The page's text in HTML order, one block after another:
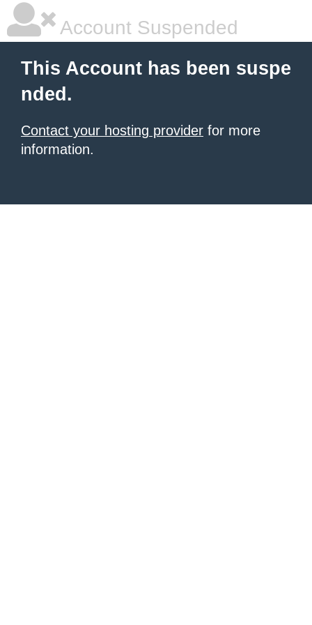
Account Suspended
This Account has been suspe
nded.
Contact your hosting provider for more
information.